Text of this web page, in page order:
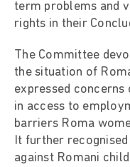
term problems and
rights in their
The Committee
the situation of
expressed
in access to
barriers Roma
It further
against Romani